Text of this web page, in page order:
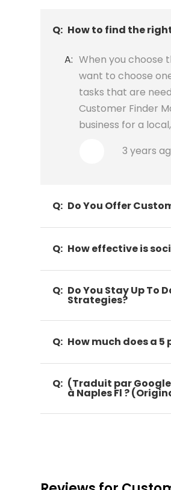
Q: How to find the
A: When you choose
want to choose
tasks that are
Customer Finder
business for a
3 years
Q: Do You Offer
Q: How effective is
Q: Do You Stay Up To
Strategies?
Q: How much does a
Q: (Traduit par
à Naples Fl ?